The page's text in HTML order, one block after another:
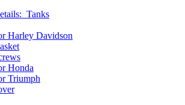
Tanks
Harley Davidson
Honda
Triumph